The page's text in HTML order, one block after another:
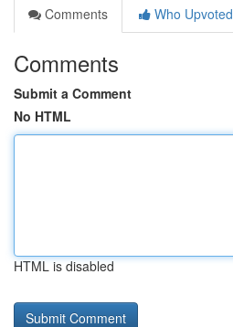
Comments
Who Upvoted
Comments
Submit a Comment
No HTML
HTML is disabled